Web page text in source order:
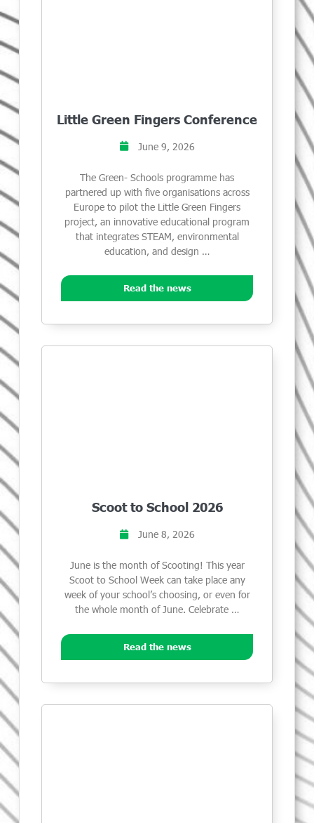
Little Green Fingers Conference
June 9, 2026
The Green- Schools programme has
partnered up with five organisations across
Europe to pilot the Little Green Fingers
project, an innovative educational program
that integrates STEAM, environmental
education, and design …
Read the news
Scoot to School 2026
June 8, 2026
June is the month of Scooting! This year
Scoot to School Week can take place any
week of your school’s choosing, or even for
the whole month of June. Celebrate …
Read the news